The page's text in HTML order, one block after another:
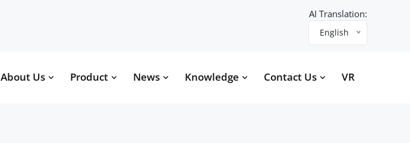
AI Translation:
English
About Us Product News Knowledge Contact Us VR